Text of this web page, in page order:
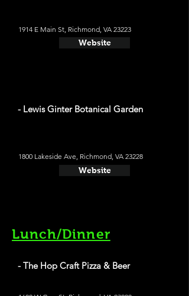
1914 E Main St, Richmond, VA 23223
Website
- Lewis Ginter Botanical Garden
1800 Lakeside Ave, Richmond, VA 23228
Website
Lunch/Dinner
- The Hop Craft Pizza & Beer